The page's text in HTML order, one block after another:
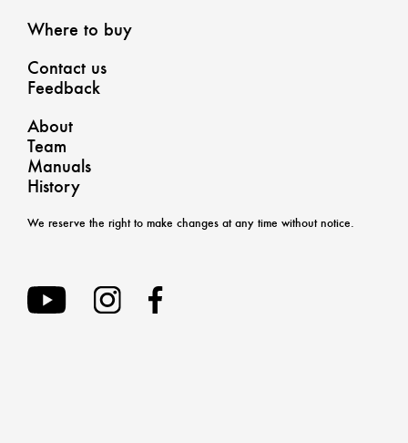
Where to buy
Contact us
Feedback
About
Team
Manuals
History
We reserve the right to make changes at any time without notice.